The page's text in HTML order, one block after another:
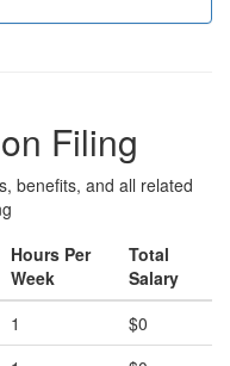
Filing
benefits, and all related
Hours Per
Week
Total
Salary
1
$0